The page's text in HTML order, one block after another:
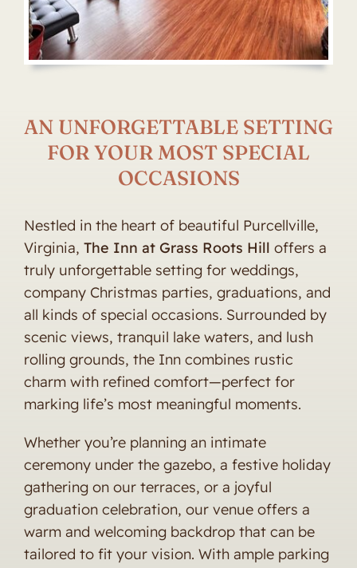
AN UNFORGETTABLE SETTING
FOR YOUR MOST SPECIAL
OCCASIONS
Nestled in the heart of beautiful Purcellville,
Virginia, The Inn at Grass Roots Hill offers a
truly unforgettable setting for weddings,
company Christmas parties, graduations, and
all kinds of special occasions. Surrounded by
scenic views, tranquil lake waters, and lush
rolling grounds, the Inn combines rustic
charm with refined comfort—perfect for
marking life’s most meaningful moments.
Whether you’re planning an intimate
ceremony under the gazebo, a festive holiday
gathering on our terraces, or a joyful
graduation celebration, our venue offers a
warm and welcoming backdrop that can be
tailored to fit your vision. With ample parking